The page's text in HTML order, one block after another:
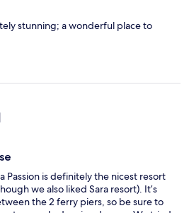
be fixed very quickly. The staff
I like the rooms, the cleaning
job. The staff are all very friendly
For the price point I would
the management sort out the
stunning; a wonderful place to
Passion is definitely the nicest resort
we also liked Sara resort). It’s
the 2 ferry piers, so be sure to